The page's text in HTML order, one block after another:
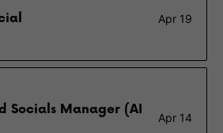
Apr 19
Socials Manager (AI
Apr 14